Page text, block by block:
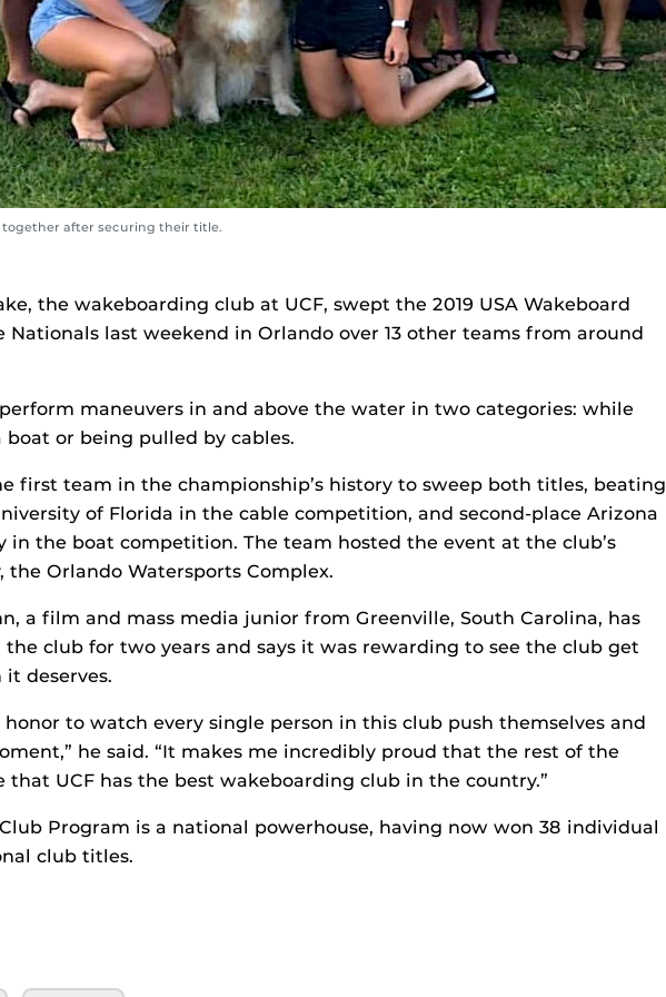
together after securing their title.
the wakeboarding club at UCF, swept the 2019 USA Wakeboard
Nationals last weekend in Orlando over 13 other teams from around
maneuvers in and above the water in two categories: while
or being pulled by cables.
first team in the championship’s history to sweep both titles, beating
of Florida in the cable competition, and second-place Arizona
in the boat competition. The team hosted the event at the club’s
Orlando Watersports Complex.
a film and mass media junior from Greenville, South Carolina, has
the club for two years and says it was rewarding to see the club get
deserves.
honor to watch every single person in this club push themselves and
he said. “It makes me incredibly proud that the rest of the
that UCF has the best wakeboarding club in the country.”
Program is a national powerhouse, having now won 38 individual
club titles.